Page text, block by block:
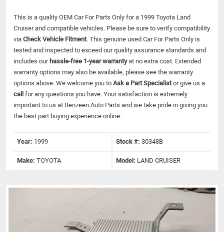
This is a quality OEM Car For Parts Only for a 1999 Toyota Land
Cruiser and compatible vehicles. Please be sure to verify compatibility
via Check Vehicle Fitment. This genuine used Car For Parts Only is
tested and inspected to exceed our quality assurance standards and
includes our hassle-free 1-year warrantyat no extra cost. Extended
warranty options may also be available, please see the warranty
options above. We welcome you to Ask a Part Specialistor give us a
call for any questions you have. Your satisfaction is extremely
important to us at Benzeen Auto Parts and we take pride in giving you
the best part buying experience online.
Year: 1999 Stock #: 30348B
Make: TOYOTA Model: LAND CRUISER